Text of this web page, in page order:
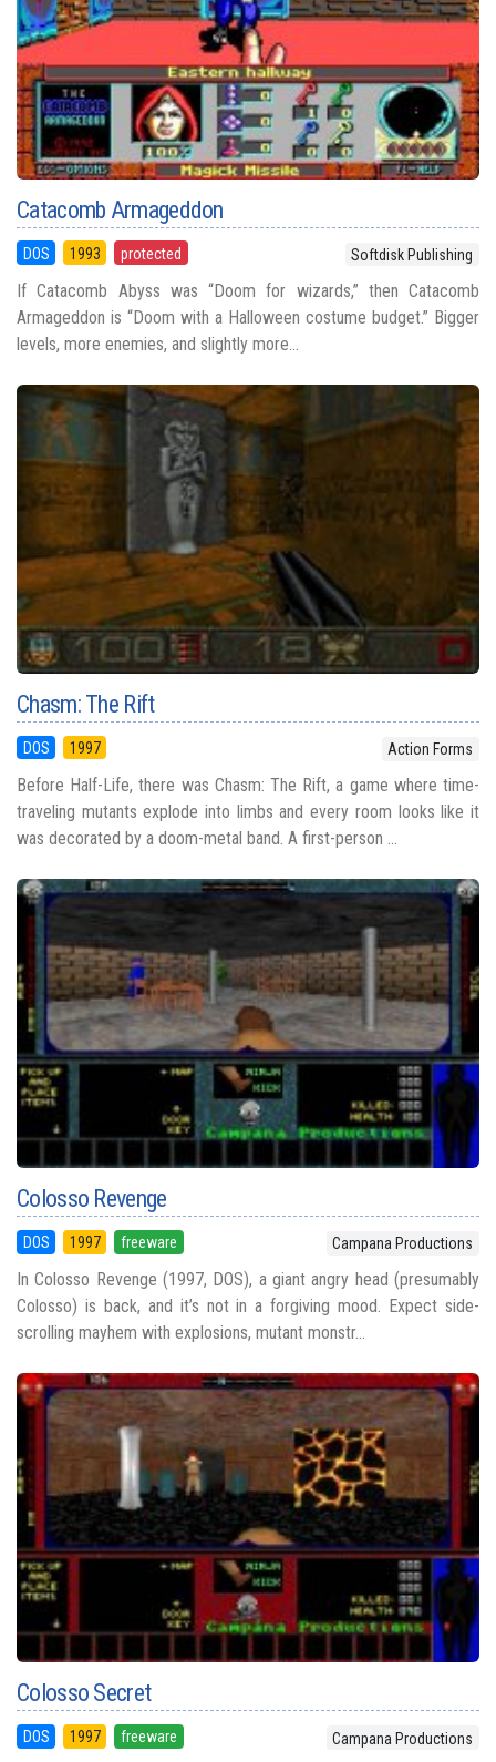
Catacomb Armageddon
DOS 1993 protected Softdisk Publishing
If Catacomb Abyss was “Doom for wizards,” then Catacomb
Armageddon is “Doom with a Halloween costume budget.” Bigger
levels, more enemies, and slightly more...
Chasm: The Rift
DOS 1997 Action Forms
Before Half-Life, there was Chasm: The Rift, a game where time-
traveling mutants explode into limbs and every room looks like it
was decorated by a doom-metal band. A first-person ...
Colosso Revenge
DOS 1997 freeware Campana Productions
In Colosso Revenge (1997, DOS), a giant angry head (presumably
Colosso) is back, and it’s not in a forgiving mood. Expect side-
scrolling mayhem with explosions, mutant monstr...
Colosso Secret
DOS 1997 freeware Campana Productions